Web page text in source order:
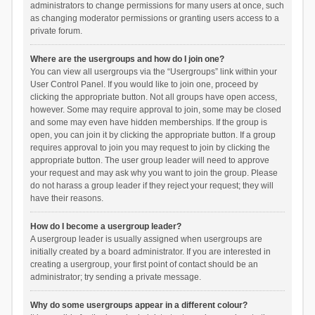
administrators to change permissions for many users at once, such
as changing moderator permissions or granting users access to a
private forum.
Where are the usergroups and how do I join one?
You can view all usergroups via the “Usergroups” link within your
User Control Panel. If you would like to join one, proceed by
clicking the appropriate button. Not all groups have open access,
however. Some may require approval to join, some may be closed
and some may even have hidden memberships. If the group is
open, you can join it by clicking the appropriate button. If a group
requires approval to join you may request to join by clicking the
appropriate button. The user group leader will need to approve
your request and may ask why you want to join the group. Please
do not harass a group leader if they reject your request; they will
have their reasons.
How do I become a usergroup leader?
A usergroup leader is usually assigned when usergroups are
initially created by a board administrator. If you are interested in
creating a usergroup, your first point of contact should be an
administrator; try sending a private message.
Why do some usergroups appear in a different colour?